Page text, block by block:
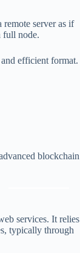
remote server as if
full node.
efficient format.
blockchain
services. It relies
typically through